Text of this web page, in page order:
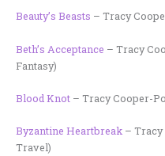
Beauty’s Beasts – Tracy
Beth’s Acceptance – Tracy
Fantasy)
Blood Knot – Tracy Cooper-
Byzantine Heartbreak –
Travel)